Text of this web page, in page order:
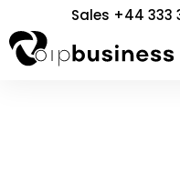
to
content
Sales +44 333